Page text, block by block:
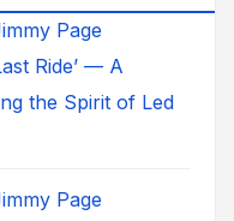
Page
Ride’ — A
the Spirit of Led
Page